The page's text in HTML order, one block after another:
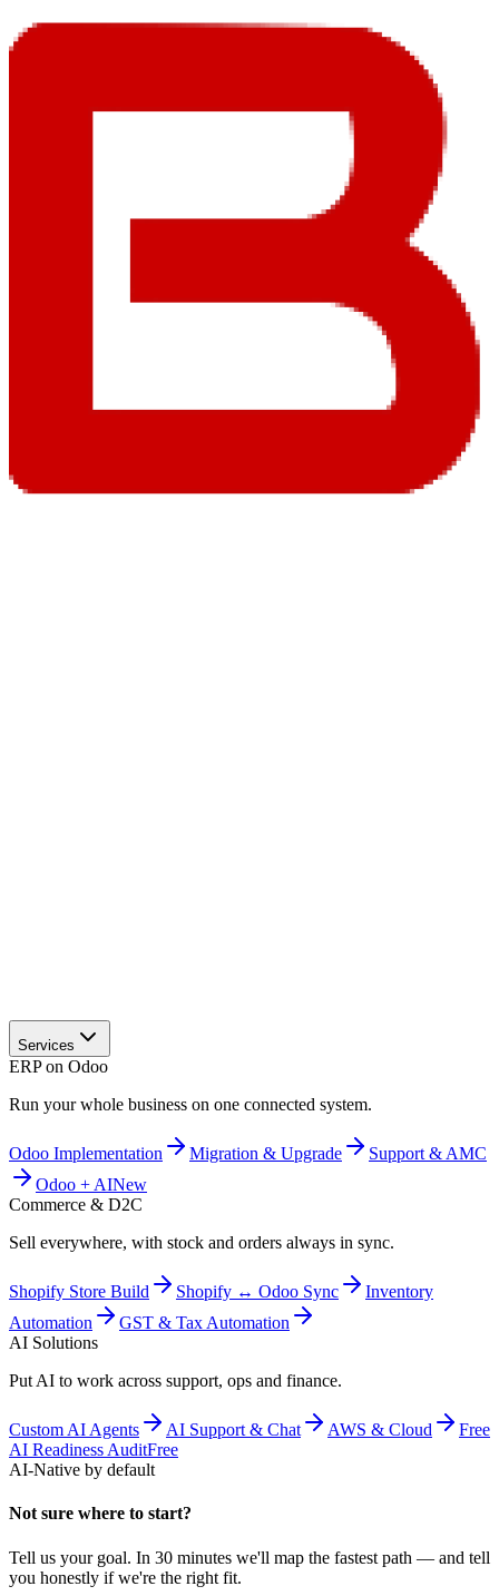
Services
ERP on Odoo
Run your whole business on one connected system.
Odoo Implementation Migration & Upgrade
Support & AMC
Odoo + AINew
Commerce & D2C
Sell everywhere, with stock and orders always in sync.
Shopify Store Build Shopify ↔ Odoo Sync
Inventory
Automation
GST & Tax Automation
AI Solutions
Put AI to work across support, ops and finance.
Custom AI Agents AI Support & Chat AWS & Cloud
Free
AI Readiness AuditFree
AI-Native by default
Not sure where to start?
Tell us your goal. In 30 minutes we'll map the fastest path — and tell
you honestly if we're the right fit.